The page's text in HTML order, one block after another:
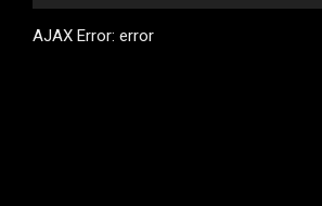
AJAX Error: error